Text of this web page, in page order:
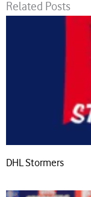
Related Posts
DHL Stormers